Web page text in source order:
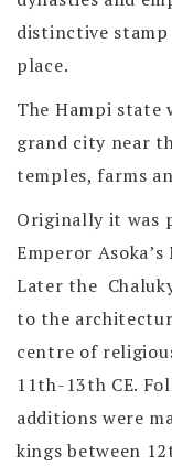
distinctive
place.
The Hampi state
grand city near
temples, farms
Originally it was
Emperor
Later the
to the
centre of
11th-13th CE.
additions were
kings between